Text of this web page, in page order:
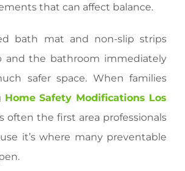
that can affect balance.
bath mat and non-slip strips
and the bathroom immediately
safer space. When families
Home Safety Modifications Los
often the first area professionals
it’s where many preventable